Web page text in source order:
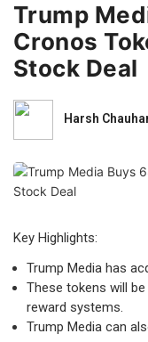
Trump
Cronos
Stock Deal
Harsh
Key Highlights:
Trump Media has
These tokens will
reward systems.
Trump Media can